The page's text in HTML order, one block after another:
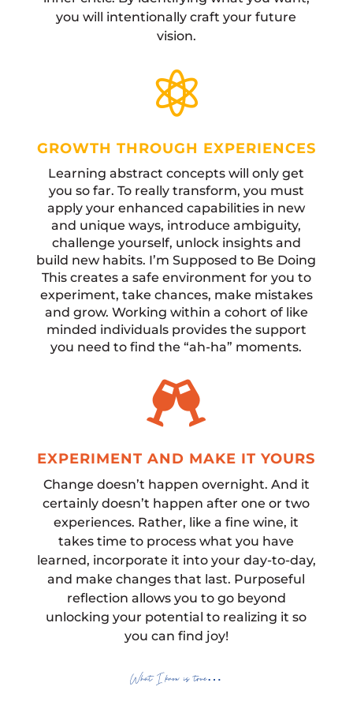
you will intentionally craft your future
vision.

GROWTH THROUGH EXPERIENCES
Learning abstract concepts will only get
you so far. To really transform, you must
apply your enhanced capabilities in new
and unique ways, introduce ambiguity,
challenge yourself, unlock insights and
build new habits. I’m Supposed to Be Doing
This creates a safe environment for you to
experiment, take chances, make mistakes
and grow. Working within a cohort of like
minded individuals provides the support
you need to find the “ah-ha” moments.

EXPERIMENT AND MAKE IT YOURS
Change doesn’t happen overnight. And it
certainly doesn’t happen after one or two
experiences. Rather, like a fine wine, it
takes time to process what you have
learned, incorporate it into your day-to-day,
and make changes that last. Purposeful
reflection allows you to go beyond
unlocking your potential to realizing it so
you can find joy!
What I know is true…